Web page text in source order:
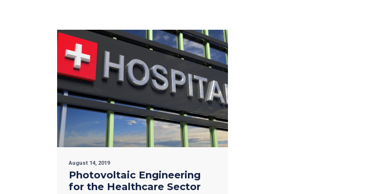
August 14, 2019
Photovoltaic Engineering
for the Healthcare Sector